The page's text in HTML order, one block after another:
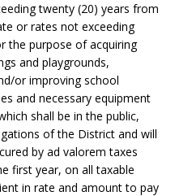
twenty (20) years from
or rates not exceeding
the purpose of acquiring
and playgrounds,
or improving school
and necessary equipment
shall be in the public,
of the District and will
by ad valorem taxes
first year, on all taxable
in rate and amount to pay